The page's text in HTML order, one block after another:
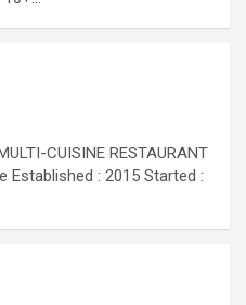
CUISINE RESTAURANT
Established : 2015 Started :